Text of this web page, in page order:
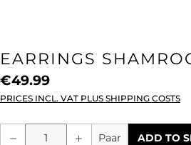
EARRINGS
€49.99
PRICES INCL. VAT PLUS SHIPPING COSTS
Product Quantity:
Paar ADD TO